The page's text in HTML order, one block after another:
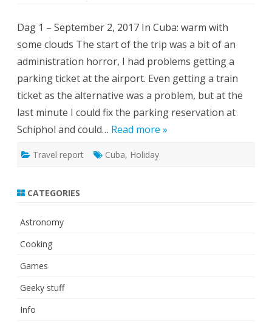
old
cars
and
hurricanes
Dag 1 – September 2, 2017 In Cuba: warm with
some clouds The start of the trip was a bit of an
administration horror, I had problems getting a
parking ticket at the airport. Even getting a train
ticket as the alternative was a problem, but at the
last minute I could fix the parking reservation at
Schiphol and could… Read more »
Travel report Cuba, Holiday
CATEGORIES
Astronomy
Cooking
Games
Geeky stuff
Info